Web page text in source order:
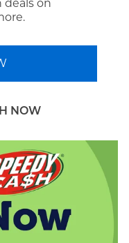
deals on
NOW